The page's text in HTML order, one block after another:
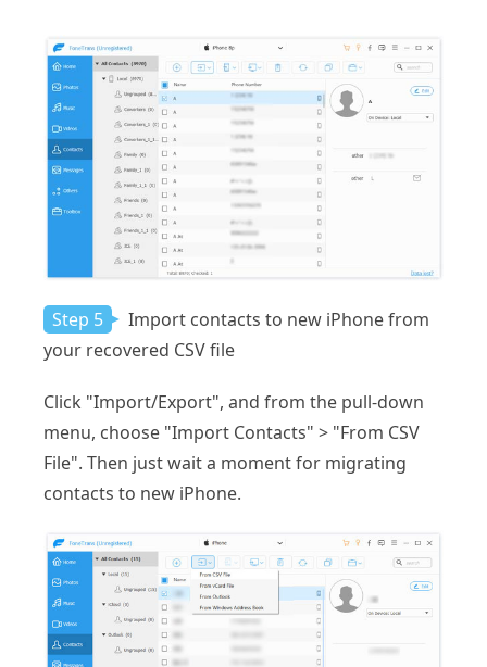
Step 5
Import contacts to new iPhone from
your recovered CSV file
Click "Import/Export", and from the pull-down
menu, choose "Import Contacts" > "From CSV
File". Then just wait a moment for migrating
contacts to new iPhone.